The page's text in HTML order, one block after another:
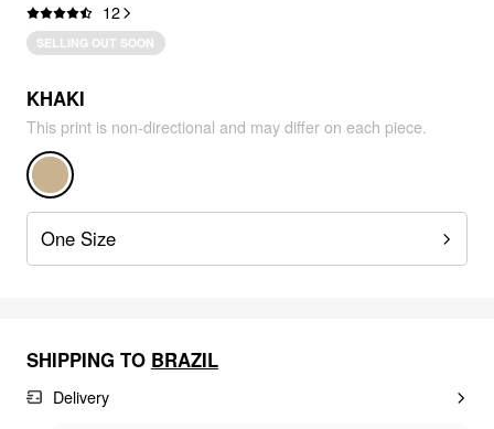
12
SELLING OUT SOON
KHAKI
This print is non-directional and may differ on each piece.
One Size
SHIPPING TO BRAZIL
Delivery